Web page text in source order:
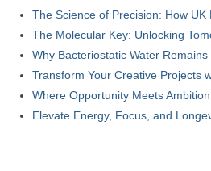
The Science of Precision: How UK
The Molecular Key: Unlocking
Why Bacteriostatic Water
Transform Your Creative Projects
Where Opportunity Meets
Elevate Energy, Focus, and